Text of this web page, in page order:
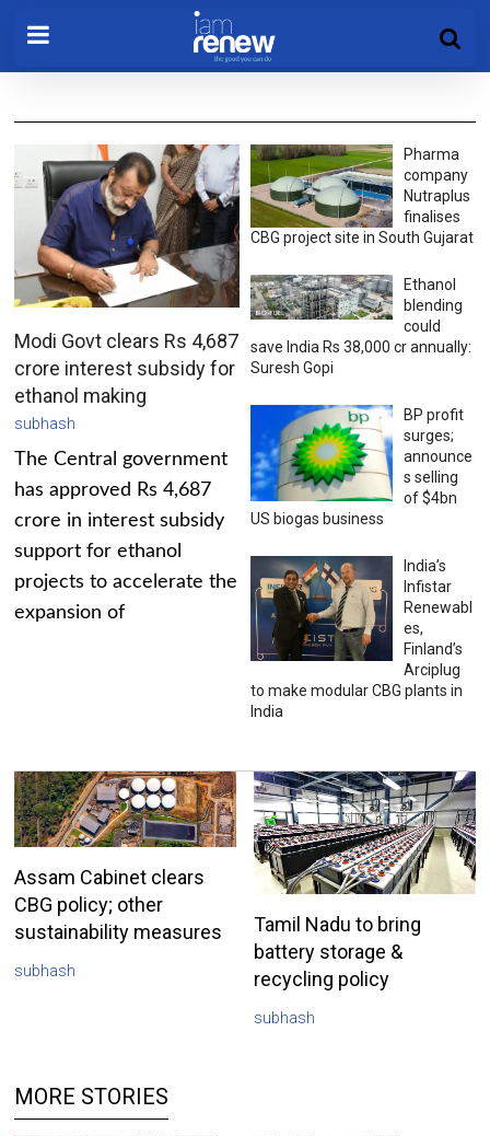
Modi Govt clears Rs 4,687
crore interest subsidy for
ethanol making
subhash
The Central government
has approved Rs 4,687
crore in interest subsidy
support for ethanol
projects to accelerate the
expansion of
Pharma
company
Nutraplus
finalises
CBG project site in South Gujarat
Ethanol
blending
could
save India Rs 38,000 cr annually:
Suresh Gopi
BP profit
surges;
announce
s selling
of $4bn
US biogas business
India’s
Infistar
Renewabl
es,
Finland’s
Arciplug
to make modular CBG plants in
India
Assam Cabinet clears
CBG policy; other
sustainability measures
subhash
Tamil Nadu to bring
battery storage &
recycling policy
subhash
MORE STORIES